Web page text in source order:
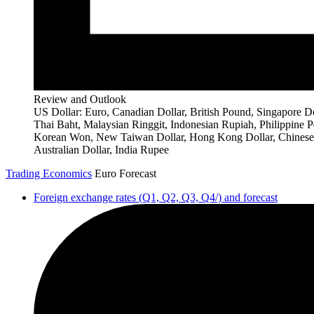
Review and Outlook
US Dollar: Euro, Canadian Dollar, British Pound, Singapore
Thai Baht, Malaysian Ringgit, Indonesian Rupiah, Philippine
Korean Won, New Taiwan Dollar, Hong Kong Dollar,
Australian Dollar, India Rupee
Trading Economics Euro Forecast
Foreign exchange rates (Q1, Q2, Q3, Q4/) and forecast